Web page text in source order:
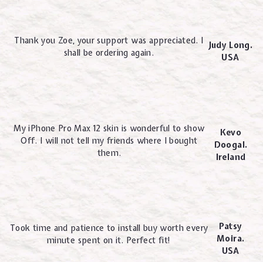
Thank you Zoe, your support was appreciated. I
shall be ordering again.
Judy Long.
USA
My iPhone Pro Max 12 skin is wonderful to show
Off. I will not tell my friends where I bought
them.
Kevo
Doogal.
Ireland
Took time and patience to install buy worth every
minute spent on it. Perfect fit!
Patsy
Moira.
USA